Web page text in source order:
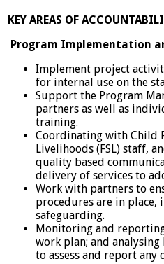
KEY AREAS OF
Program Implementation
Implement project
for internal use on the
Support the Program
partners as well as
training.
Coordinating with Child
Livelihoods (FSL) staff,
quality based
delivery of services to
Work with partners to
procedures are in
safeguarding.
Monitoring and
work plan; and
to assess and report any